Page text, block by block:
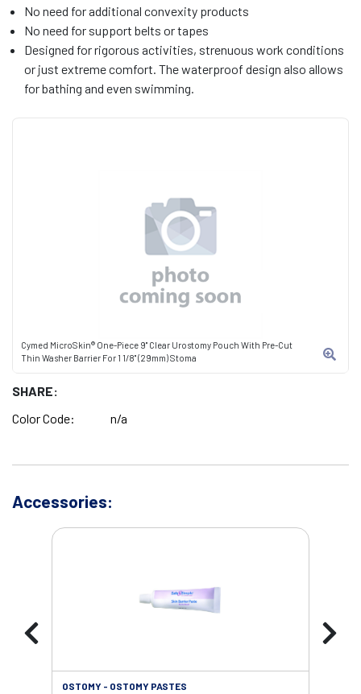
Cymed MicroSkin® One-Piece 9" Clear Urostomy Pouch With Pre-Cut
Thin Washer Barrier For 1 1/8" (29mm) Stoma
SHARE:
Color Code:
n/a
No need for additional convexity products
No need for support belts or tapes
Designed for rigorous activities, strenuous work conditions
or just extreme comfort. The waterproof design also allows
for bathing and even swimming.
Accessories:
OSTOMY - OSTOMY PASTES